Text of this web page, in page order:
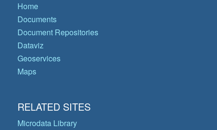
Home
Documents
Document Repositories
Dataviz
Geoservices
Maps
RELATED SITES
Microdata Library